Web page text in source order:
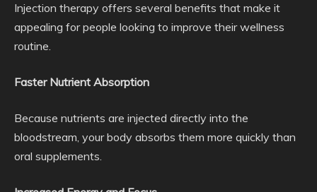
Injection therapy offers several benefits that make it
appealing for people looking to improve their wellness
routine.
Faster Nutrient Absorption
Because nutrients are injected directly into the
bloodstream, your body absorbs them more quickly than
oral supplements.